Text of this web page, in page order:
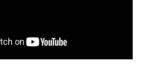
Partnerships: The Complete Guide
- Pioneering the Era